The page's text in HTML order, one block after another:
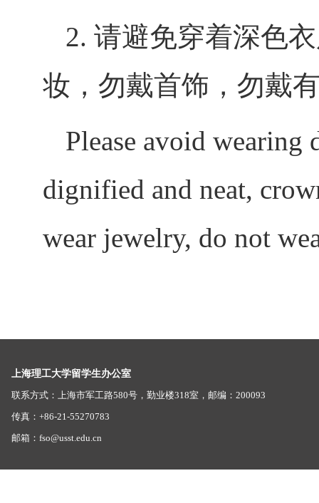
2. 请避免穿着深色
妆，勿戴首饰，勿戴
Please avoid wearing
dignified and neat,
wear jewelry, do not
上海理工大学留学生办公室
联系方式：上海市军工路580号，勤业楼318室，邮编：200093
传真：+86-21-55270783
邮箱：fso@usst.edu.cn